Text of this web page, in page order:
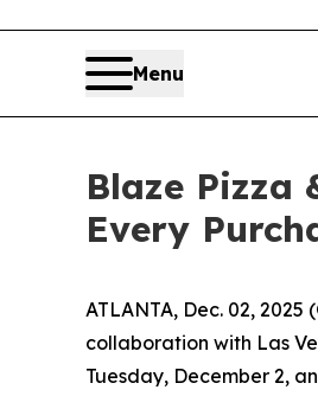
Menu
Blaze Pizza
Every
ATLANTA, Dec. 02,
collaboration with Las
Tuesday, December 2,